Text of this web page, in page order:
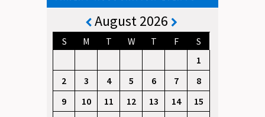
August 2026
S M T W T F
S
1
2
3 4 5 6 7
8
9
10 11 12 13 14
15